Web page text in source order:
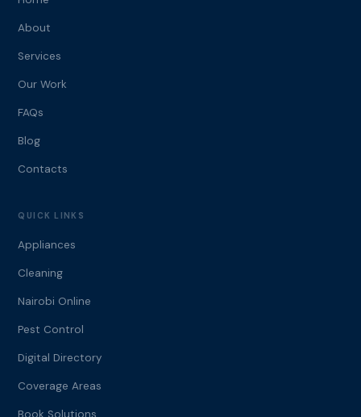
About
Services
Our Work
FAQs
Blog
Contacts
QUICK LINKS
Appliances
Cleaning
Nairobi Online
Pest Control
Digital Directory
Coverage Areas